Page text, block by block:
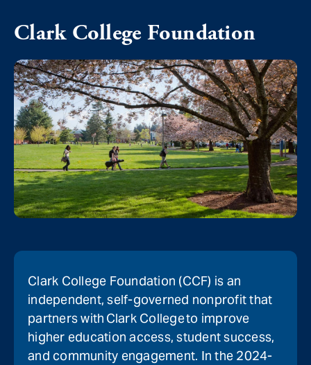
Clark College Foundation
Clark College Foundation (CCF) is an
independent, self-governed nonprofit that
partners with Clark College to improve
higher education access, student success,
and community engagement. In the 2024-